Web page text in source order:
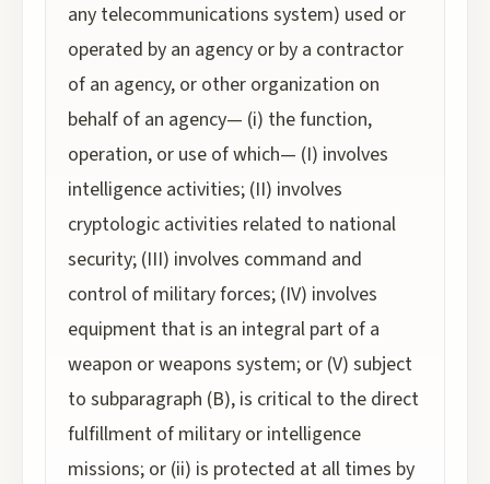
any telecommunications system) used or
operated by an agency or by a contractor
of an agency, or other organization on
behalf of an agency— (i) the function,
operation, or use of which— (I) involves
intelligence activities; (II) involves
cryptologic activities related to national
security; (III) involves command and
control of military forces; (IV) involves
equipment that is an integral part of a
weapon or weapons system; or (V) subject
to subparagraph (B), is critical to the direct
fulfillment of military or intelligence
missions; or (ii) is protected at all times by